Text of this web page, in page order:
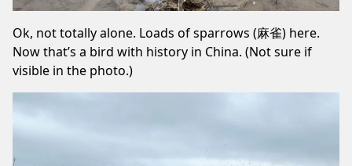
Ok, not totally alone. Loads of sparrows (麻雀) here.
Now that’s a bird with history in China. (Not sure if
visible in the photo.)